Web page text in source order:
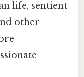
life, sentient
other